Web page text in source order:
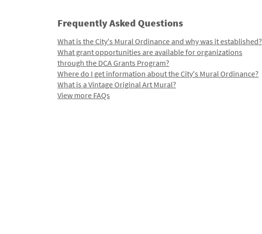
Frequently Asked Questions
What is the City's Mural Ordinance and why was it established?
What grant opportunities are available for organizations
through the DCA Grants Program?
Where do I get information about the City's Mural Ordinance?
What is a Vintage Original Art Mural?
View more FAQs